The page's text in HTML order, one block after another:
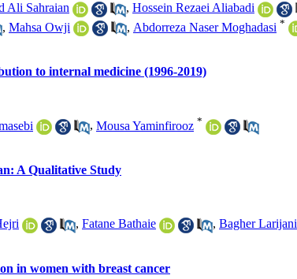
Ali Sahraian , Hossein Rezaei Aliabadi
, Mahsa Owji , Abdorreza Naser Moghadasi *
to internal medicine (1996-2019)
, Mousa Yaminfirooz *
A Qualitative Study
, Fatane Bathaie , Bagher Larijani
in women with breast cancer